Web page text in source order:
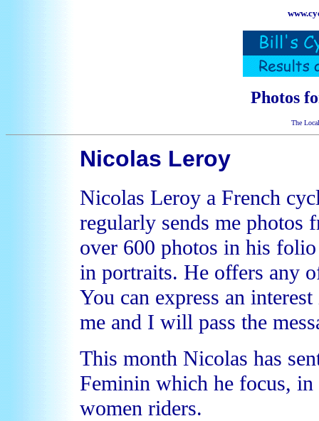
Photos
The
Nicolas Leroy
Nicolas Leroy a French
regularly sends me photos
over 600 photos in his
in portraits. He offers any
You can express an
me and I will pass the
This month Nicolas has
Feminin which he focus,
women riders.